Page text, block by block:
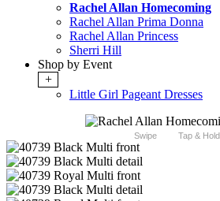
Rachel Allan Homecoming
Rachel Allan Prima Donna
Rachel Allan Princess
Sherri Hill
Shop by Event
+
Little Girl Pageant Dresses
Swipe Tap & Hold